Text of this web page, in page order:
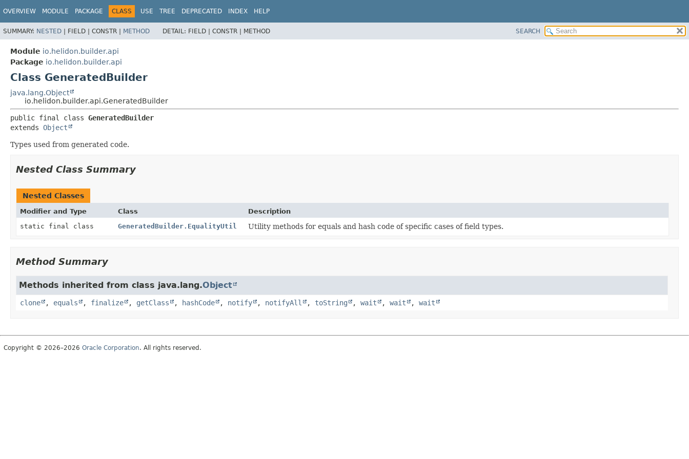
OVERVIEW MODULE PACKAGE CLASS USE TREE DEPRECATED INDEX HELP
SUMMARY: NESTED | FIELD | CONSTR | METHOD DETAIL: FIELD | CONSTR | METHOD SEARCH
Module io.helidon.builder.api
Package io.helidon.builder.api
Class GeneratedBuilder
java.lang.Object
io.helidon.builder.api.GeneratedBuilder
public final class GeneratedBuilder
extends Object
Types used from generated code.
Nested Class Summary
Nested Classes
Modifier and Type Class
Description
static final class
GeneratedBuilder.EqualityUtil Utility methods for equals and hash code of specific cases of field types.
Method Summary
Methods inherited from class java.lang.Object
clone , equals , finalize , getClass , hashCode , notify , notifyAll , toString , wait , wait , wait
Copyright © 2026–2026 Oracle Corporation. All rights reserved.